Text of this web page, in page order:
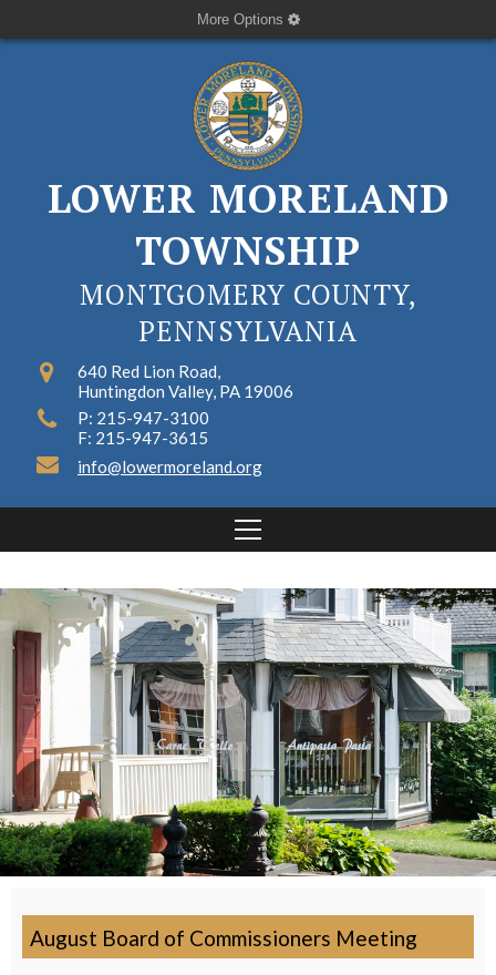
More Options
LOWER MORELAND
TOWNSHIP
MONTGOMERY COUNTY,
PENNSYLVANIA
640 Red Lion Road,
Huntingdon Valley, PA 19006
P: 215-947-3100
F: 215-947-3615
info@lowermoreland.org
August Board of Commissioners Meeting